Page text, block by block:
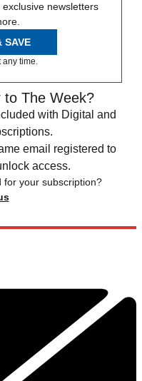
newsletters
SAVE
any time.
to The Week?
with Digital and
email registered to
access.
for your subscription?